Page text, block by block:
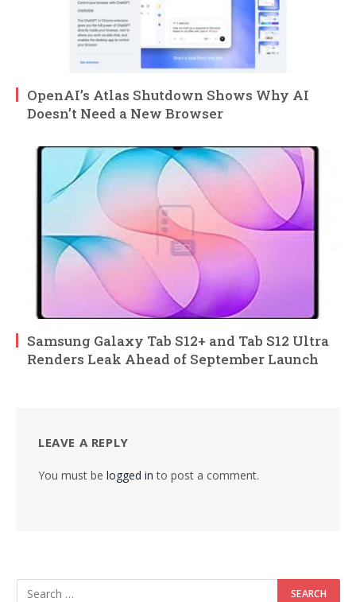
OpenAI’s Atlas Shutdown Shows Why AI
Doesn’t Need a New Browser
Samsung Galaxy Tab S12+ and Tab S12 Ultra
Renders Leak Ahead of September Launch
LEAVE A REPLY
You must be logged in to post a comment.